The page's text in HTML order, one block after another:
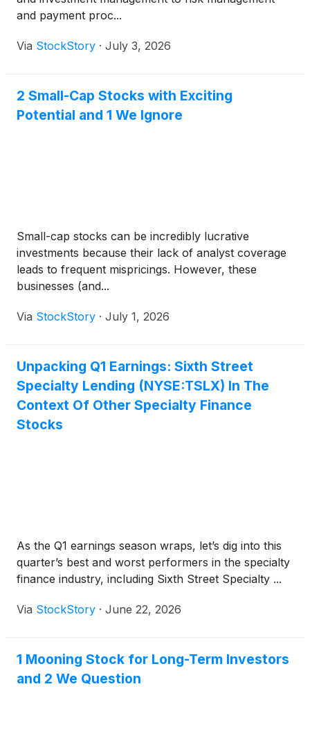
and payment proc...
Via StockStory · July 3, 2026
2 Small-Cap Stocks with Exciting
Potential and 1 We Ignore
Small-cap stocks can be incredibly lucrative
investments because their lack of analyst coverage
leads to frequent mispricings. However, these
businesses (and...
Via StockStory · July 1, 2026
Unpacking Q1 Earnings: Sixth Street
Specialty Lending (NYSE:TSLX) In The
Context Of Other Specialty Finance
Stocks
As the Q1 earnings season wraps, let’s dig into this
quarter’s best and worst performers in the specialty
finance industry, including Sixth Street Specialty ...
Via StockStory · June 22, 2026
1 Mooning Stock for Long-Term Investors
and 2 We Question